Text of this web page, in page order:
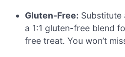
Gluten-Free:
a 1:1 gluten-free blend
free treat. You won’t